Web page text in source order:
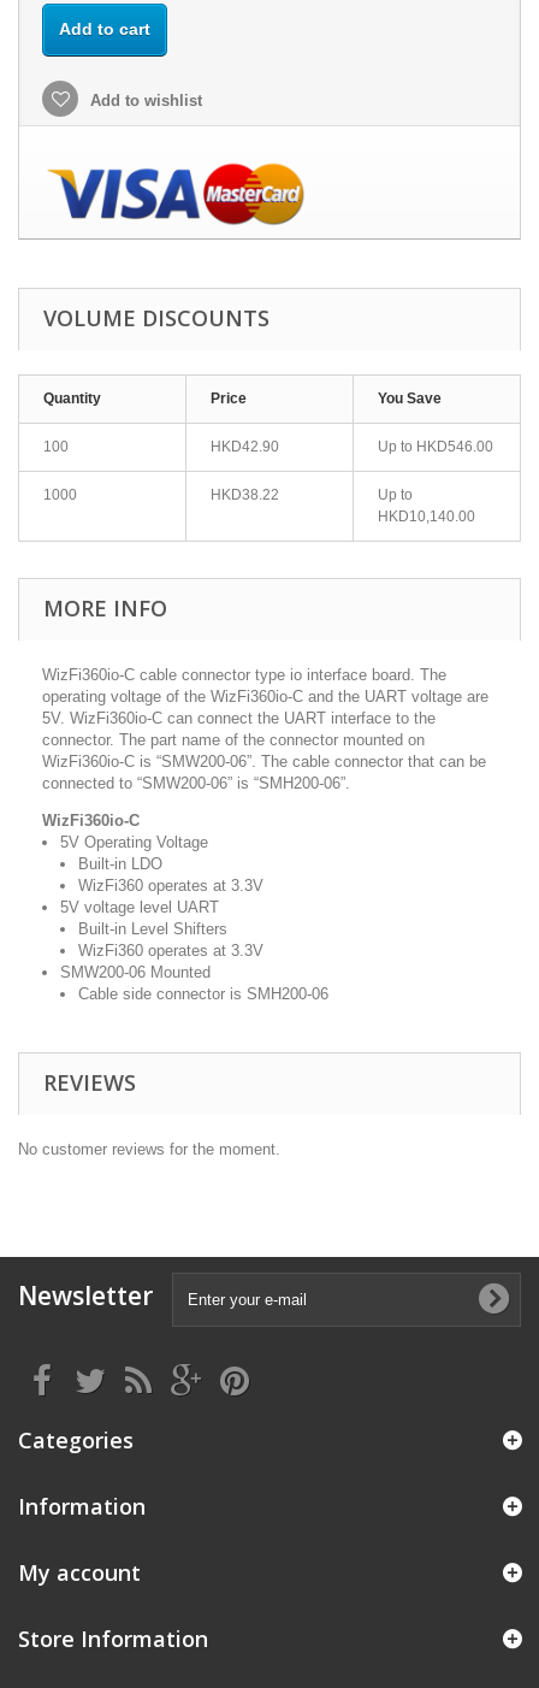
Add to cart
Add to wishlist
VOLUME DISCOUNTS
Quantity Price You Save
100 HKD42.90 Up to HKD546.00
1000 HKD38.22
Up to
HKD10,140.00
MORE INFO
WizFi360io-C cable connector type io interface board. The
operating voltage of the WizFi360io-C and the UART voltage are
5V. WizFi360io-C can connect the UART interface to the
connector. The part name of the connector mounted on
WizFi360io-C is “SMW200-06”. The cable connector that can be
connected to “SMW200-06” is “SMH200-06”.
WizFi360io-C
5V Operating Voltage
Built-in LDO
WizFi360 operates at 3.3V
5V voltage level UART
Built-in Level Shifters
WizFi360 operates at 3.3V
SMW200-06 Mounted
Cable side connector is SMH200-06
REVIEWS
No customer reviews for the moment.
Newsletter
Categories
Information
My account
Store Information